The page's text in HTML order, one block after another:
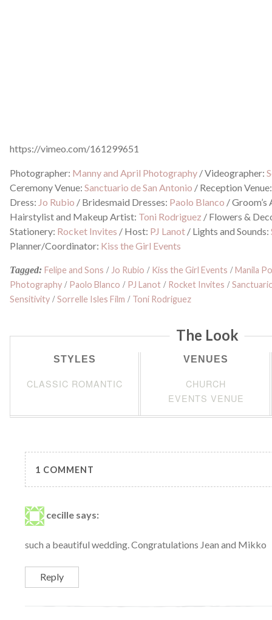
https://vimeo.com/161299651
Photographer: Manny and April Photography /Videographer:
Ceremony Venue:Sanctuario de San Antonio / Reception
Dress: Jo Rubio / Bridesmaid Dresses: Paolo Blanco /
Hairstylist and Makeup Artist: Toni Rodriguez / Flowers &
Stationery: Rocket Invites / Host: PJ Lanot / Lights and Sounds:
Planner/Coordinator: Kiss the Girl Events
Tagged: Felipe and Sons / Jo Rubio / Kiss the Girl Events /Manila
Photography / Paolo Blanco / PJ Lanot / Rocket Invites /
Sensitivity /Sorrelle Isles Film / Toni Rodriguez
The Look
STYLES
CLASSIC ROMANTIC
VENUES
CHURCH
EVENTS VENUE
1 COMMENT
cecille says:
such a beautiful wedding. Congratulations Jean and Mikko
Reply